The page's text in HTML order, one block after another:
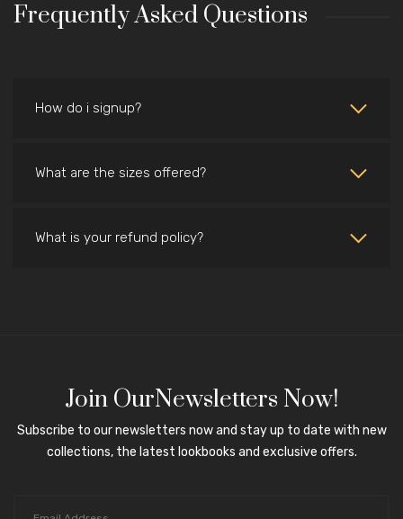
Frequently Asked Questions
How do i signup?
What are the sizes offered?
What is your refund policy?
Join OurNewsletters Now!
Subscribe to our newsletters now and stay up to date with new
collections, the latest lookbooks and exclusive offers.